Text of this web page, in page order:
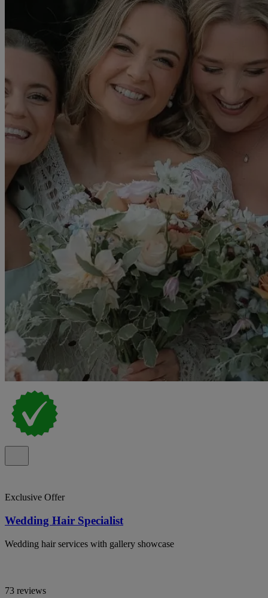
Exclusive Offer
Wedding Hair Specialist
Wedding hair services with gallery showcase
73 reviews